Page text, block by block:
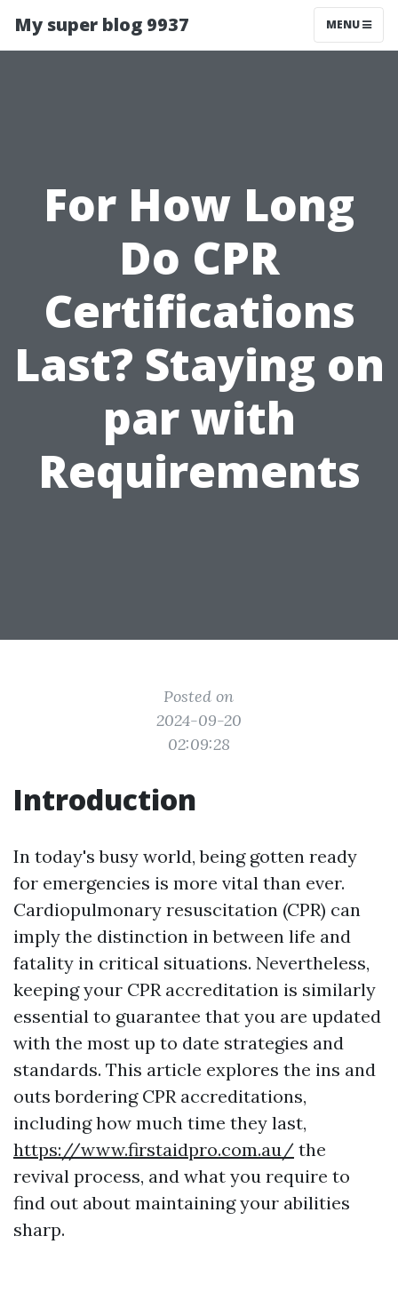
My super blog 9937 MENU
For How Long
Do CPR
Certifications
Last? Staying on
par with
Requirements
Posted on
2024-09-20
02:09:28
Introduction
In today's busy world, being gotten ready
for emergencies is more vital than ever.
Cardiopulmonary resuscitation (CPR) can
imply the distinction in between life and
fatality in critical situations. Nevertheless,
keeping your CPR accreditation is similarly
essential to guarantee that you are updated
with the most up to date strategies and
standards. This article explores the ins and
outs bordering CPR accreditations,
including how much time they last,
https://www.firstaidpro.com.au/ the
revival process, and what you require to
find out about maintaining your abilities
sharp.